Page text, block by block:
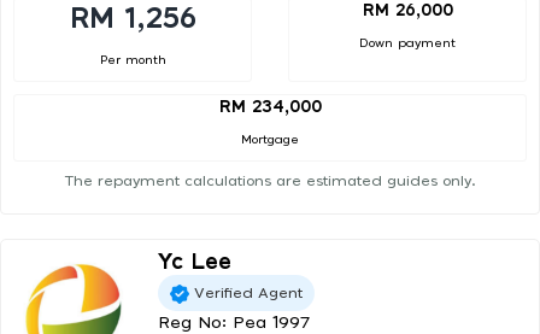
RM 1,256
Per month
RM 26,000
Down payment
RM 234,000
Mortgage
The repayment calculations are estimated guides only.
Yc Lee
Verified Agent
Reg No: Pea 1997